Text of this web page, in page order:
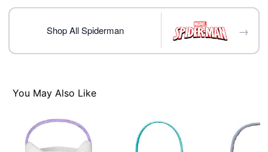
Item# 01819614
Shop All Spiderman →
You May Also Like